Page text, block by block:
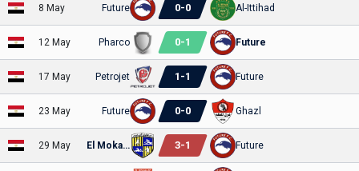
8 May Future 0-0 Al-Ittihad
12 May Pharco 0-1 Future
17 May Petrojet 1 -1 Future
23 May Future 0-0 Ghazl
29 May El Mokawloon 3-1 Future